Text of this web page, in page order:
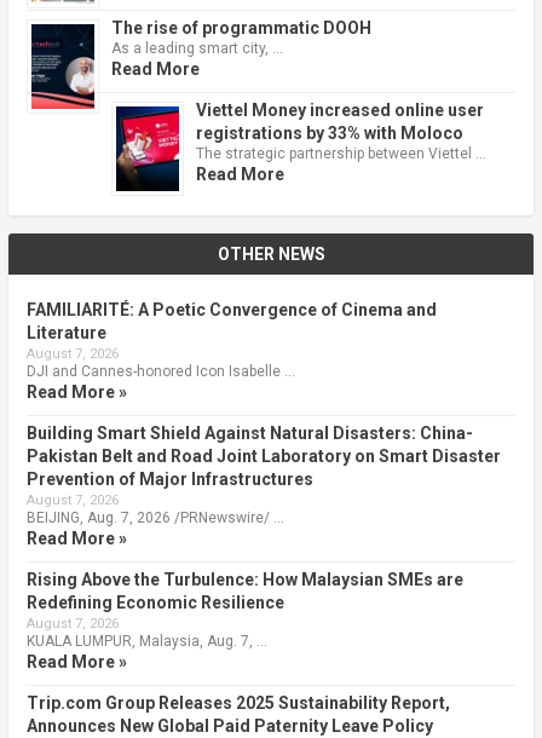
The rise of programmatic DOOH
As a leading smart city, …
Read More
Viettel Money increased online user
registrations by 33% with Moloco
The strategic partnership between Viettel …
Read More
OTHER NEWS
FAMILIARITÉ: A Poetic Convergence of Cinema and
Literature
August 7, 2026
DJI and Cannes-honored Icon Isabelle …
Read More »
Building Smart Shield Against Natural Disasters: China-
Pakistan Belt and Road Joint Laboratory on Smart Disaster
Prevention of Major Infrastructures
August 7, 2026
BEIJING, Aug. 7, 2026 /PRNewswire/ …
Read More »
Rising Above the Turbulence: How Malaysian SMEs are
Redefining Economic Resilience
August 7, 2026
KUALA LUMPUR, Malaysia, Aug. 7, …
Read More »
Trip.com Group Releases 2025 Sustainability Report,
Announces New Global Paid Paternity Leave Policy